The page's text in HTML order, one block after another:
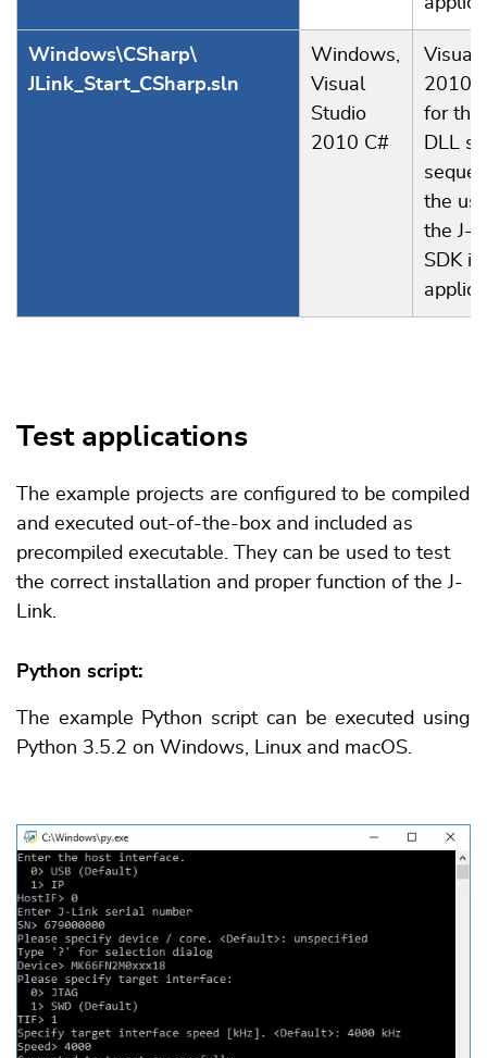
Windows\CSharp\
JLink_Start_CSharp.sln
Windows,
Visual
Studio
2010 C#
Visual
2010
for the
DLL
the
the J-
SDK
Test applications
The example projects are configured to be compiled
and executed out-of-the-box and included as
precompiled executable. They can be used to test
the correct installation and proper function of the J-
Link.
Python script:
The example Python script can be executed using
Python 3.5.2 on Windows, Linux and macOS.